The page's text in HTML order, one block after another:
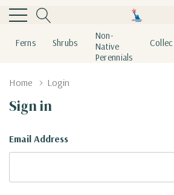
Ferns Shrubs
Non-
Native
Perennials
Home Login
Sign in
Email Address